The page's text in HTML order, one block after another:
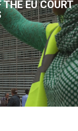
EU COURT